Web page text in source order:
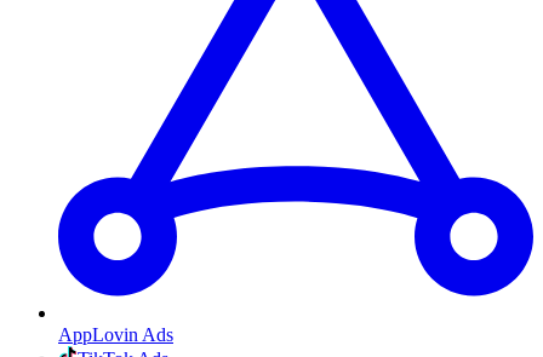
AppLovin Ads